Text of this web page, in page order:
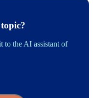
to the AI assistant of